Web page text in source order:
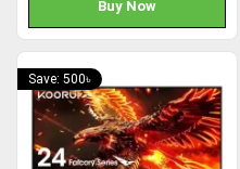
Buy Now
Save: 500৳